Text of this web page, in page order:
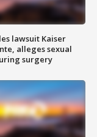
lawsuit Kaiser
alleges sexual
surgery